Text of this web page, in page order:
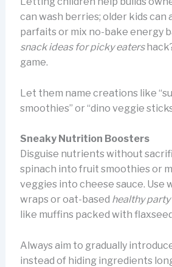
can wash berries; older kids can
parfaits or mix no-bake energy
snack ideas for picky eaters
game.
Let them name creations like
smoothies” or “dino veggie
Sneaky Nutrition Boosters
Disguise nutrients without
spinach into fruit smoothies or
veggies into cheese sauce. Use
wraps or oat-based healthy
like muffins packed with
Always aim to gradually
instead of hiding ingredients